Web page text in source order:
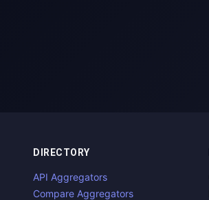
DIRECTORY
API Aggregators
Compare Aggregators